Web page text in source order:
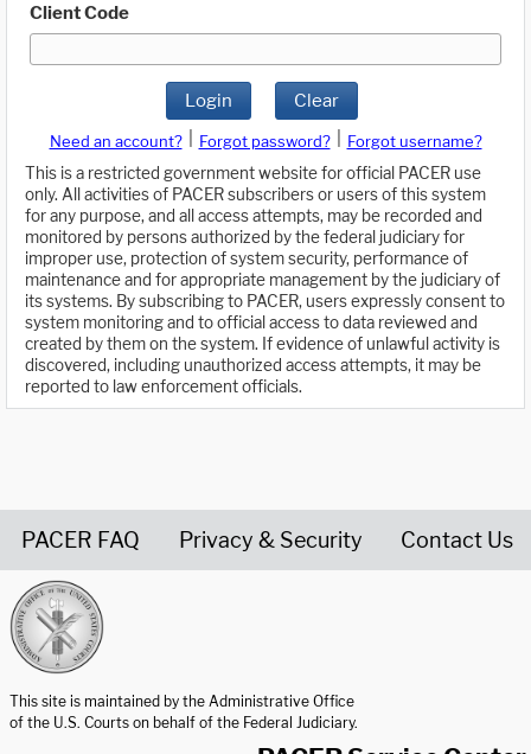
Client Code
Login Clear
Need an account? Forgot password?
Forgot username?
This is a restricted government website for official PACER use
only. All activities of PACER subscribers or users of this system
for any purpose, and all access attempts, may be recorded and
monitored by persons authorized by the federal judiciary for
improper use, protection of system security, performance of
maintenance and for appropriate management by the judiciary of
its systems. By subscribing to PACER, users expressly consent to
system monitoring and to official access to data reviewed and
created by them on the system. If evidence of unlawful activity is
discovered, including unauthorized access attempts, it may be
reported to law enforcement officials.
PACER FAQ Privacy & Security Contact Us
This site is maintained by the Administrative Office
of the U.S. Courts on behalf of the Federal Judiciary.